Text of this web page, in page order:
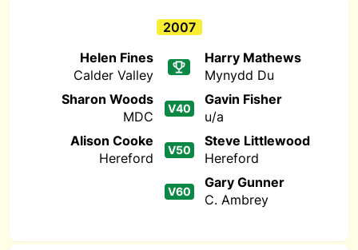
2007
Helen Fines
Calder Valley
Harry Mathews
Mynydd Du
Sharon Woods
MDC
V40
Gavin Fisher
u/a
Alison Cooke
Hereford
V50
Steve Littlewood
Hereford
V60
Gary Gunner
C. Ambrey